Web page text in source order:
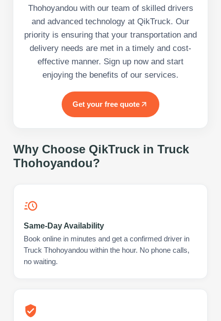
Thohoyandou with our team of skilled drivers
and advanced technology at QikTruck. Our
priority is ensuring that your transportation and
delivery needs are met in a timely and cost-
effective manner. Sign up now and start
enjoying the benefits of our services.
Get your free quote
Why Choose QikTruck in Truck
Thohoyandou?
Same-Day Availability
Book online in minutes and get a confirmed driver in
Truck Thohoyandou within the hour. No phone calls,
no waiting.